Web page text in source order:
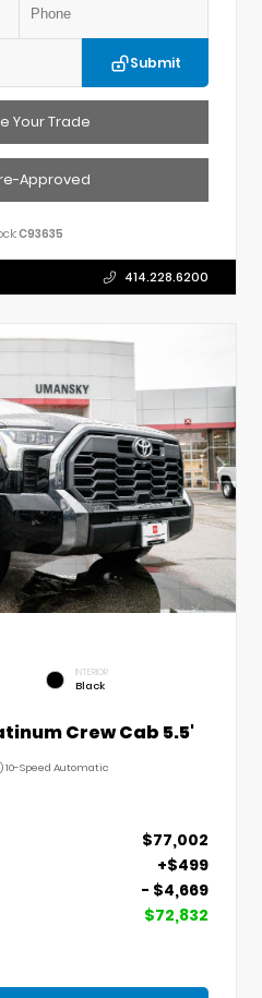
Submit
Your Trade
Approved
C93635
414.228.6200
INTERIOR
Black
Crew Cab 5.5'
10-Speed Automatic
$77,002
+$499
- $4,669
$72,832